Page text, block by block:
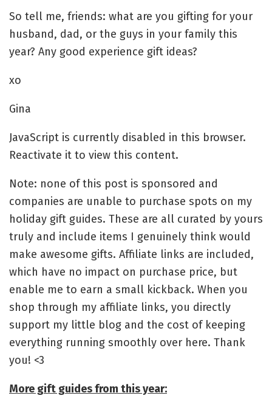
So tell me, friends: what are you gifting for your
husband, dad, or the guys in your family this
year? Any good experience gift ideas?
xo
Gina
JavaScript is currently disabled in this browser.
Reactivate it to view this content.
Note: none of this post is sponsored and
companies are unable to purchase spots on my
holiday gift guides. These are all curated by yours
truly and include items I genuinely think would
make awesome gifts. Affiliate links are included,
which have no impact on purchase price, but
enable me to earn a small kickback. When you
shop through my affiliate links, you directly
support my little blog and the cost of keeping
everything running smoothly over here. Thank
you! <3
More gift guides from this year: